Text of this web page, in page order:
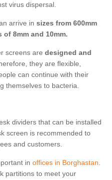
virus dispersal.
arrive in sizes from 600mm
8mm and 10mm.
screens are designed and
they are flexible,
can continue with their
themselves to bacteria.
dividers that can be installed
screen is recommended to
and customers.
in offices in Borghastan.
partitions to meet your